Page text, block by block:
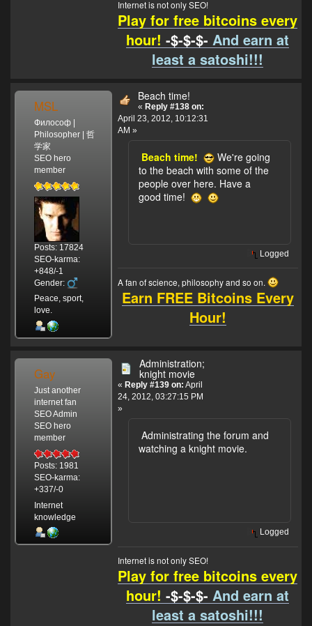
Internet is not only SEO!
Play for free bitcoins every
hour! -$-$-$- And earn at
least a satoshi!!!
MSL
Философ |
Philosopher | 哲
学家
SEO hero
member
Posts: 17824
SEO-karma:
+848/-1
Gender:
Peace, sport,
love.
Beach time!
« Reply #138 on:
April 23, 2012, 10:12:31
AM »
Beach time!
We're going
to the beach with some of the
people over here. Have a
good time!
Logged
A fan of science, philosophy and so on.
Earn FREE Bitcoins Every
Hour!
Gay
Just another
internet fan
SEO Admin
SEO hero
member
Posts: 1981
SEO-karma:
+337/-0
Internet
knowledge
Administration;
knight movie
« Reply #139 on: April
24, 2012, 03:27:15 PM
»
Administrating the forum and
watching a knight movie.
Logged
Internet is not only SEO!
Play for free bitcoins every
hour! -$-$-$-And earn at
least a satoshi!!!